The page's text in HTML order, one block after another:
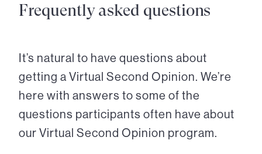
Frequently asked questions
It’s natural to have questions about
getting a Virtual Second Opinion. We’re
here with answers to some of the
questions participants often have about
our Virtual Second Opinion program.